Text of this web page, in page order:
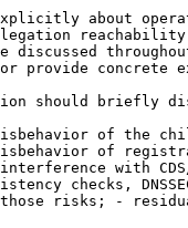
about
discussed
provide concrete
should briefly
of the
of
with
checks,
risks; -